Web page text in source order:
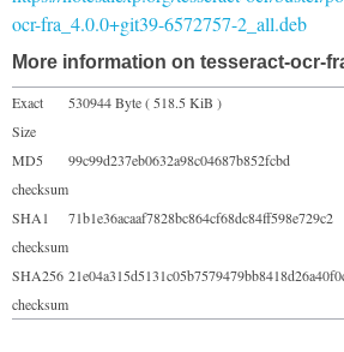
ocr-fra_4.0.0+git39-6572757-2_all.deb
More information on tesseract-ocr-
Exact
Size
530944 Byte ( 518.5 KiB )
MD5
checksum
99c99d237eb0632a98c04687b852fcbd
SHA1
checksum
71b1e36acaaf7828bc864cf68dc84ff598e729c2
SHA256
checksum